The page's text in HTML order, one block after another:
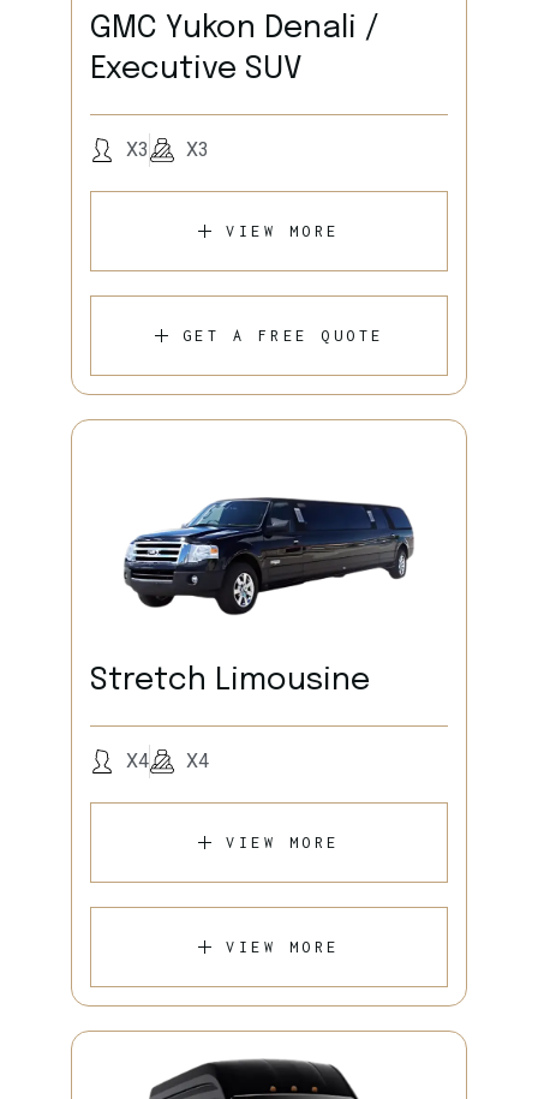
GMC Yukon Denali /
Executive SUV
X3 X3
VIEW MORE
GET A FREE QUOTE
Stretch Limousine
X4 X4
VIEW MORE
VIEW MORE